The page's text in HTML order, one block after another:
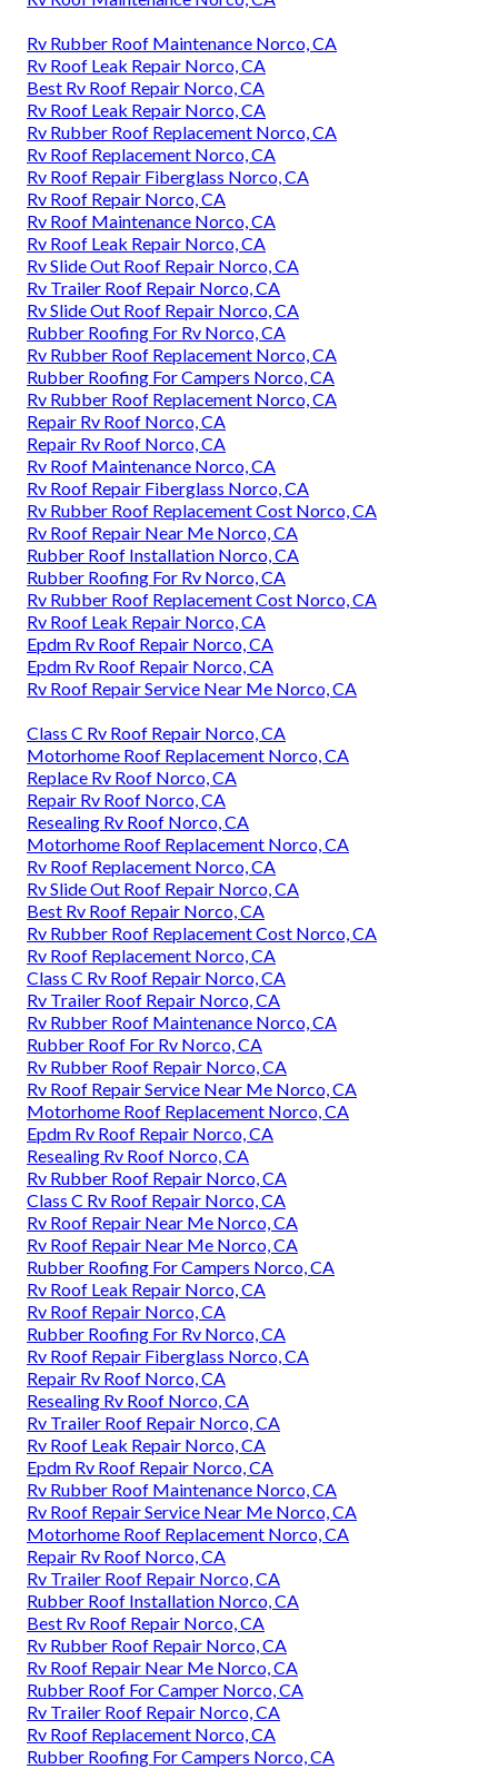
Rv Rubber Roof Maintenance Norco, CA
Rv Roof Leak Repair Norco, CA
Best Rv Roof Repair Norco, CA
Rv Roof Leak Repair Norco, CA
Rv Rubber Roof Replacement Norco, CA
Rv Roof Replacement Norco, CA
Rv Roof Repair Fiberglass Norco, CA
Rv Roof Repair Norco, CA
Rv Roof Maintenance Norco, CA
Rv Roof Leak Repair Norco, CA
Rv Slide Out Roof Repair Norco, CA
Rv Trailer Roof Repair Norco, CA
Rv Slide Out Roof Repair Norco, CA
Rubber Roofing For Rv Norco, CA
Rv Rubber Roof Replacement Norco, CA
Rubber Roofing For Campers Norco, CA
Rv Rubber Roof Replacement Norco, CA
Repair Rv Roof Norco, CA
Repair Rv Roof Norco, CA
Rv Roof Maintenance Norco, CA
Rv Roof Repair Fiberglass Norco, CA
Rv Rubber Roof Replacement Cost Norco, CA
Rv Roof Repair Near Me Norco, CA
Rubber Roof Installation Norco, CA
Rubber Roofing For Rv Norco, CA
Rv Rubber Roof Replacement Cost Norco, CA
Rv Roof Leak Repair Norco, CA
Epdm Rv Roof Repair Norco, CA
Epdm Rv Roof Repair Norco, CA
Rv Roof Repair Service Near Me Norco, CA
Class C Rv Roof Repair Norco, CA
Motorhome Roof Replacement Norco, CA
Replace Rv Roof Norco, CA
Repair Rv Roof Norco, CA
Resealing Rv Roof Norco, CA
Motorhome Roof Replacement Norco, CA
Rv Roof Replacement Norco, CA
Rv Slide Out Roof Repair Norco, CA
Best Rv Roof Repair Norco, CA
Rv Rubber Roof Replacement Cost Norco, CA
Rv Roof Replacement Norco, CA
Class C Rv Roof Repair Norco, CA
Rv Trailer Roof Repair Norco, CA
Rv Rubber Roof Maintenance Norco, CA
Rubber Roof For Rv Norco, CA
Rv Rubber Roof Repair Norco, CA
Rv Roof Repair Service Near Me Norco, CA
Motorhome Roof Replacement Norco, CA
Epdm Rv Roof Repair Norco, CA
Resealing Rv Roof Norco, CA
Rv Rubber Roof Repair Norco, CA
Class C Rv Roof Repair Norco, CA
Rv Roof Repair Near Me Norco, CA
Rv Roof Repair Near Me Norco, CA
Rubber Roofing For Campers Norco, CA
Rv Roof Leak Repair Norco, CA
Rv Roof Repair Norco, CA
Rubber Roofing For Rv Norco, CA
Rv Roof Repair Fiberglass Norco, CA
Repair Rv Roof Norco, CA
Resealing Rv Roof Norco, CA
Rv Trailer Roof Repair Norco, CA
Rv Roof Leak Repair Norco, CA
Epdm Rv Roof Repair Norco, CA
Rv Rubber Roof Maintenance Norco, CA
Rv Roof Repair Service Near Me Norco, CA
Motorhome Roof Replacement Norco, CA
Repair Rv Roof Norco, CA
Rv Trailer Roof Repair Norco, CA
Rubber Roof Installation Norco, CA
Best Rv Roof Repair Norco, CA
Rv Rubber Roof Repair Norco, CA
Rv Roof Repair Near Me Norco, CA
Rubber Roof For Camper Norco, CA
Rv Trailer Roof Repair Norco, CA
Rv Roof Replacement Norco, CA
Rubber Roofing For Campers Norco, CA